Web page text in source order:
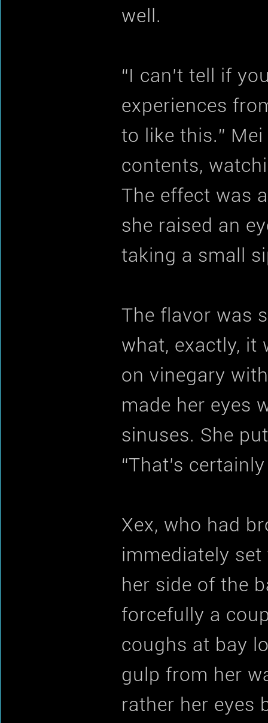
well.
“I can’t tell if
experiences
to like this.”
contents,
The effect was
she raised an
taking a small
The flavor was
what, exactly, it
on vinegary
made her eyes
sinuses. She
“That’s
Xex, who had
immediately
her side of the
forcefully a
coughs at bay
gulp from her
rather her eyes